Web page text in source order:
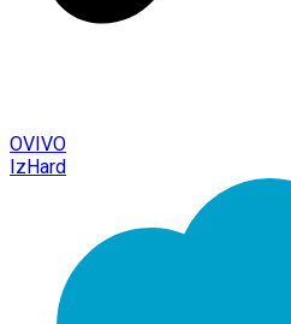
OVIVO
IzHard